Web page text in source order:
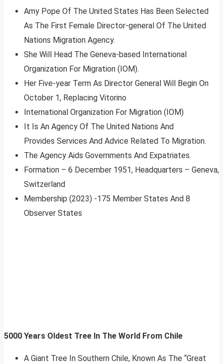
Amy Pope Of The United States Has Been Selected
As The First Female Director-general Of The United
Nations Migration Agency.
She Will Head The Geneva-based International
Organization For Migration (IOM).
Her Five-year Term As Director General Will Begin On
October 1, Replacing Vitorino
International Organization For Migration (IOM)
It Is An Agency Of The United Nations And
Provides Services And Advice Related To Migration.
The Agency Aids Governments And Expatriates.
Formation – 6 December 1951, Headquarters – Geneva,
Switzerland
Membership (2023) -175 Member States And 8
Observer States
5000 Years Oldest Tree In The World From Chile
A Giant Tree In Southern Chile, Known As The “Great